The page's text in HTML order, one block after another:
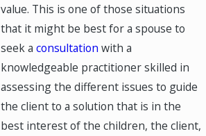
value. This is one of those situations
that it might be best for a spouse to
seek aconsultation with a
knowledgeable practitioner skilled in
assessing the different issues to guide
the client to a solution that is in the
best interest of the children, the client,